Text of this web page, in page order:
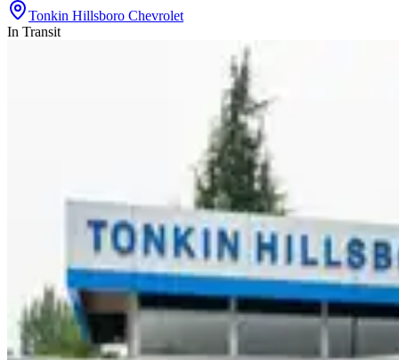
Tonkin Hillsboro Chevrolet
In Transit